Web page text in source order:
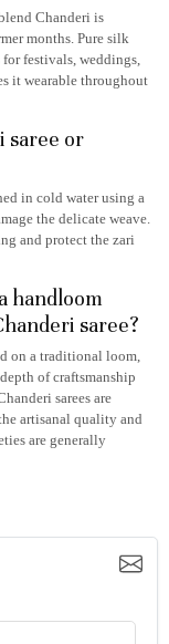
Chanderi is
months. Pure silk
for festivals, weddings,
it wearable throughout
saree or
in cold water using a
the delicate weave.
and protect the zari
handloom
saree?
on a traditional loom,
of craftsmanship
sarees are
artisanal quality and
are generally